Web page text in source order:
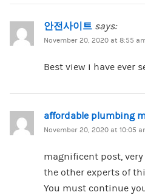
안전사이트 says:
November 20, 2020 at 8:55
Best view i have ever
affordable plumbing
November 20, 2020 at 10:05
magnificent post,
the other experts of
You must continue